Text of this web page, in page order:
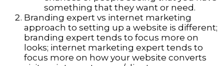
something that they want or need.
Branding expert vs internet marketing
approach to setting up a website is different;
branding expert tends to focus more on
looks; internet marketing expert tends to
focus more on how your website converts